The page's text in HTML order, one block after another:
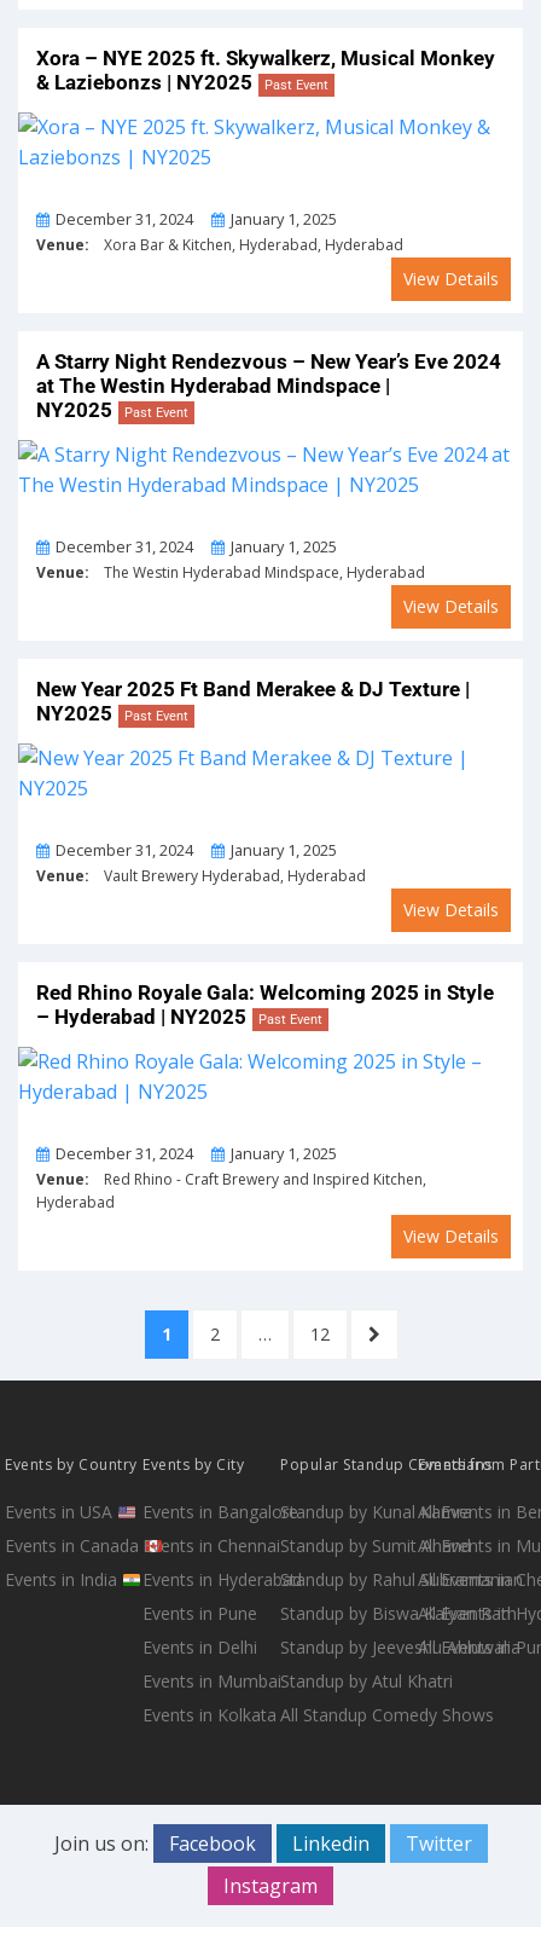
Xora – NYE 2025 ft. Skywalkerz, Musical Monkey
& Laziebonzs | NY2025
Past Event
From
December 31, 2024 ToJanuary 1, 2025
Venue: Xora Bar & Kitchen, Hyderabad, Hyderabad
View Details
A Starry Night Rendezvous – New Year’s Eve 2024
at The Westin Hyderabad Mindspace |
NY2025
Past Event
From
December 31, 2024 ToJanuary 1, 2025
Venue: The Westin Hyderabad Mindspace, Hyderabad
View Details
New Year 2025 Ft Band Merakee & DJ Texture |
NY2025
Past Event
From
December 31, 2024 ToJanuary 1, 2025
Venue: Vault Brewery Hyderabad, Hyderabad
View Details
Red Rhino Royale Gala: Welcoming 2025 in Style
– Hyderabad | NY2025
Past Event
From
December 31, 2024 ToJanuary 1, 2025
Venue: Red Rhino - Craft Brewery and Inspired Kitchen,
Hyderabad
View Details
pagination
PAGE
1 PAGE
2 … PAGE
12
NEXT
Events by Country
Events in USA
Events in Canada
Events in India
Events by City
Events in Bangalore
Events in Chennai
Events in Hyderabad
Events in Pune
Events in Delhi
Events in Mumbai
Events in Kolkata
Popular Standup Comedians
Standup by Kunal Kamra
Standup by Sumit Anand
Standup by Rahul Subramanian
Standup by Biswa Kalyan Rath
Standup by Jeeveshu Ahluwalia
Standup by Atul Khatri
All Standup Comedy Shows
Events from
All Events in
All Events in
All Events in
All Events in
All Events in
Join us on: Facebook Linkedin
Twitter
Instagram